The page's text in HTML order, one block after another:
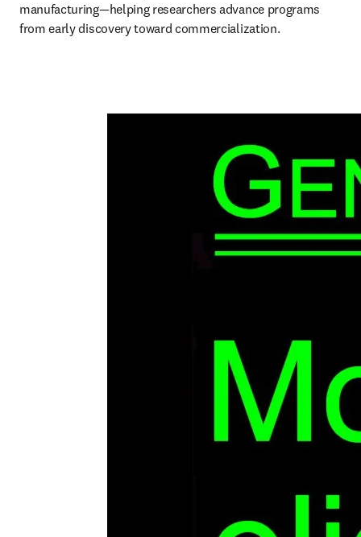
manufacturing—helping researchers advance programs
from early discovery toward commercialization.